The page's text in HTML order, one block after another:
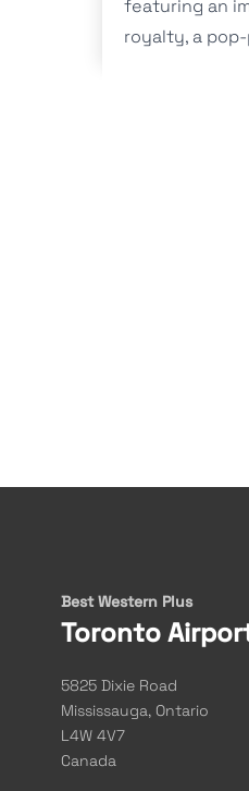
featuring an
royalty, a
Best Western Plus
Toronto
5825 Dixie Road
Mississauga, Ontario
L4W 4V7
Canada